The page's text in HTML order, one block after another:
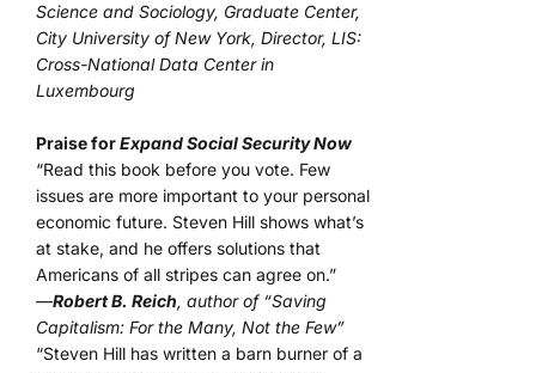
Science and Sociology, Graduate Center,
City University of New York, Director, LIS:
Cross-National Data Center in
Luxembourg
Praise forExpand Social Security Now
“Read this book before you vote. Few
issues are more important to your personal
economic future. Steven Hill shows what’s
at stake, and he offers solutions that
Americans of all stripes can agree on.”
—Robert B. Reich, author of “Saving
Capitalism: For the Many, Not the Few”
“Steven Hill has written a barn burner of a